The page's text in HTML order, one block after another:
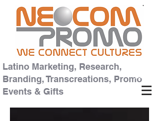
Latino Marketing, Research,
Branding, Transcreations, Promo
Events & Gifts